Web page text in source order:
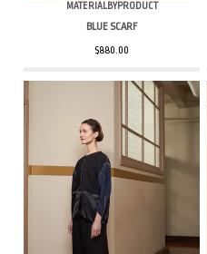
MATERIALBYPRODUCT
BLUE SCARF
$880.00